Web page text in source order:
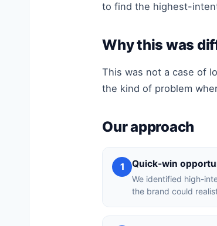
to find the highest-
Why this was
This was not a case of
the kind of problem
Our approach
1 Quick-win
We identified high-
the brand could